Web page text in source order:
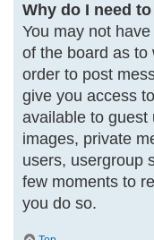
Why do I need
You may not
of the board as to
order to post
give you access
available to guest
images, private
users, usergroup
few moments to
you do so.